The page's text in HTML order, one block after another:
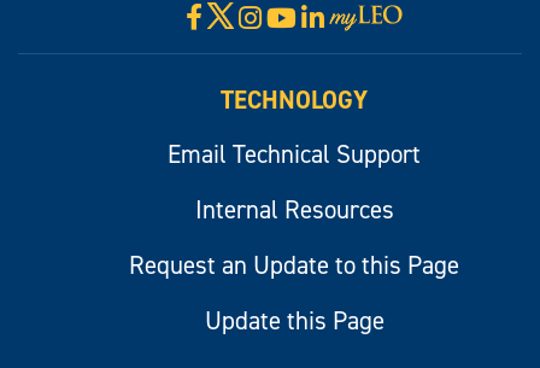
Facebook
X Instagram
YouTube
LinkedIn
Visit
myLeo
TECHNOLOGY
Email Technical Support
Internal Resources
Request an Update to this Page
Update this Page